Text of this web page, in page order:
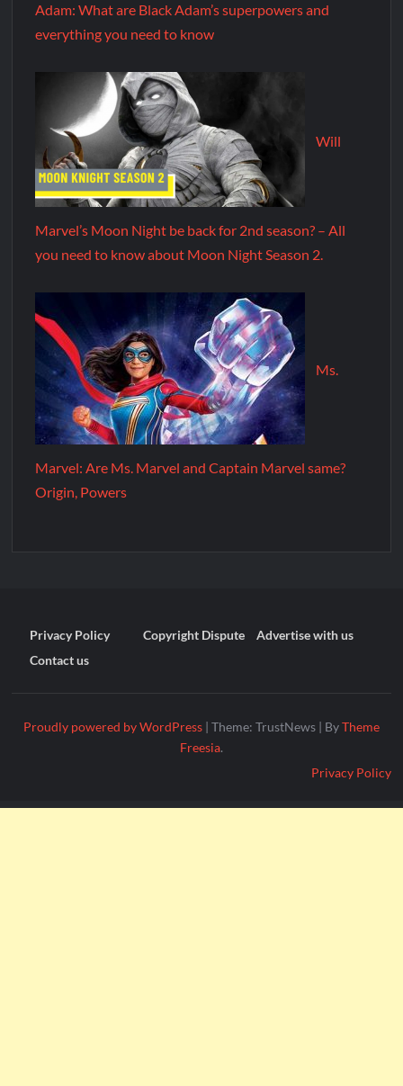
Adam: What are Black Adam’s superpowers and
everything you need to know
Will
Marvel’s Moon Night be back for 2nd season? – All
you need to know about Moon Night Season 2.
Ms.
Marvel: Are Ms. Marvel and Captain Marvel same?
Origin, Powers
Privacy Policy Copyright Dispute
Advertise with us
Contact us
Proudly powered by WordPress | Theme: TrustNews | ByTheme
Freesia.
Privacy Policy